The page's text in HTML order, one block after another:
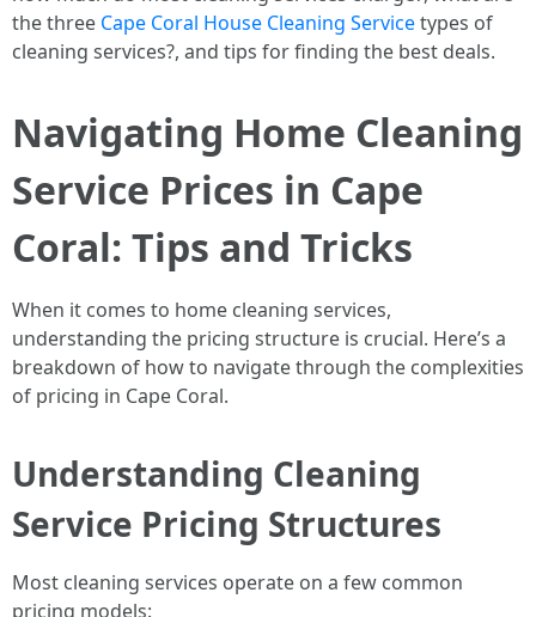
the three Cape Coral House Cleaning Servicetypes of
cleaning services?, and tips for finding the best deals.
Navigating Home Cleaning
Service Prices in Cape
Coral: Tips and Tricks
When it comes to home cleaning services,
understanding the pricing structure is crucial. Here’s a
breakdown of how to navigate through the complexities
of pricing in Cape Coral.
Understanding Cleaning
Service Pricing Structures
Most cleaning services operate on a few common
pricing models: